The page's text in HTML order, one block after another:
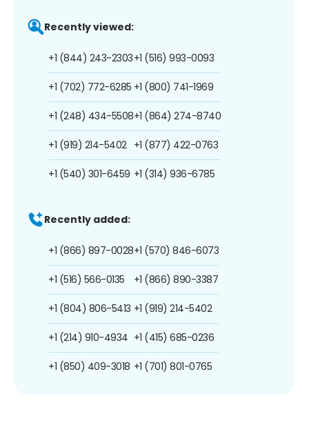
Recently viewed:
+1 (844) 243-2303
+1 (702) 772-6285
+1 (248) 434-5508
+1 (919) 214-5402
+1 (540) 301-6459
+1 (516) 993-0093
+1 (800) 741-1969
+1 (864) 274-8740
+1 (877) 422-0763
+1 (314) 936-6785
Recently added:
+1 (866) 897-0028
+1 (516) 566-0135
+1 (804) 806-5413
+1 (214) 910-4934
+1 (850) 409-3018
+1 (570) 846-6073
+1 (866) 890-3387
+1 (919) 214-5402
+1 (415) 685-0236
+1 (701) 801-0765